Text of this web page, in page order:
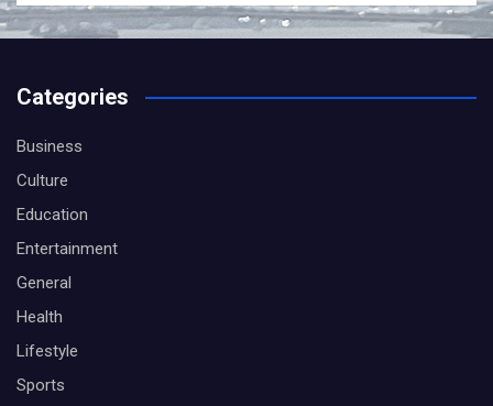
Categories
Business
Culture
Education
Entertainment
General
Health
Lifestyle
Sports